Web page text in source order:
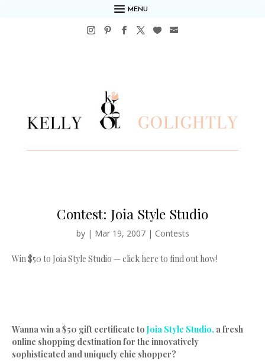
MENU
Contest: Joia Style Studio
by | Mar 19, 2007| Contests
Win $50 to Joia Style Studio — click here to find out how!
Wanna win a $50 gift certificate to Joia Style Studio, a fresh
online shopping destination for the innovatively
sophisticated and uniquely chic shopper?